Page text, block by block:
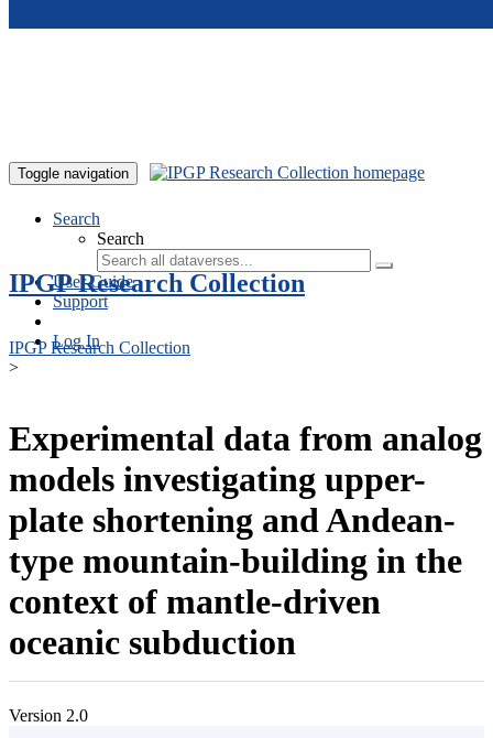
Toggle navigation
Search
Search
User Guide
Support
Log In
IPGP Research Collection
IPGP Research Collection
>
Experimental data from analog
models investigating upper-
plate shortening and Andean-
type mountain-building in the
context of mantle-driven
oceanic subduction
Version 2.0